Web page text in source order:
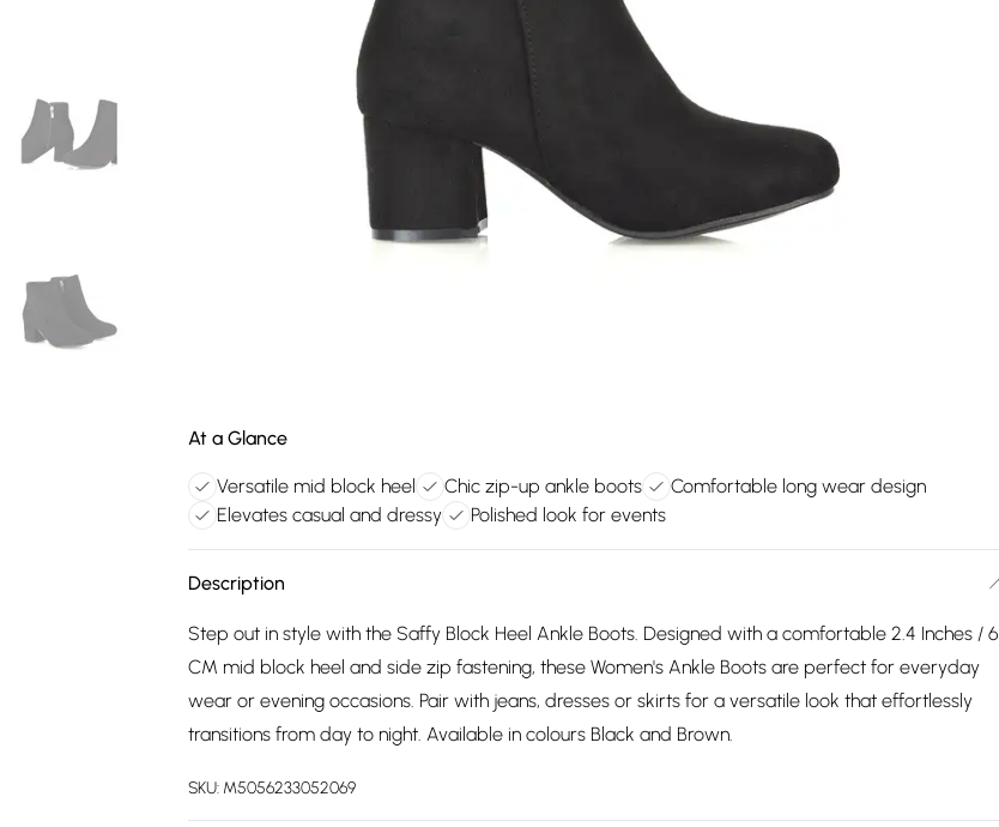
At a Glance
Versatile mid block heel Chic zip-up ankle boots
Comfortable long wear design
Elevates casual and dressy
Polished look for events
Description
Step out in style with the Saffy Block Heel Ankle Boots. Designed with a comfortable 2.4 Inches / 6
CM mid block heel and side zip fastening, these Women's Ankle Boots are perfect for everyday
wear or evening occasions. Pair with jeans, dresses or skirts for a versatile look that effortlessly
transitions from day to night. Available in colours Black and Brown.
SKU: M5056233052069